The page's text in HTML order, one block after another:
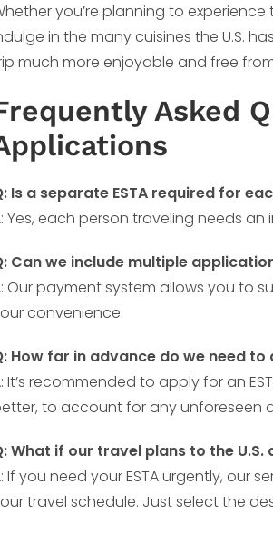
you’re planning to
in the many cuisines the U.S.
much more enjoyable and free
Asked
Is a separate ESTA required for
Yes, each person traveling needs
Can we include multiple
Our payment system allows you to
convenience.
How far in advance do we need to
It’s recommended to apply for an
to account for any unforeseen
What if our travel plans to the
If you need your ESTA urgently,
travel schedule. Just select the